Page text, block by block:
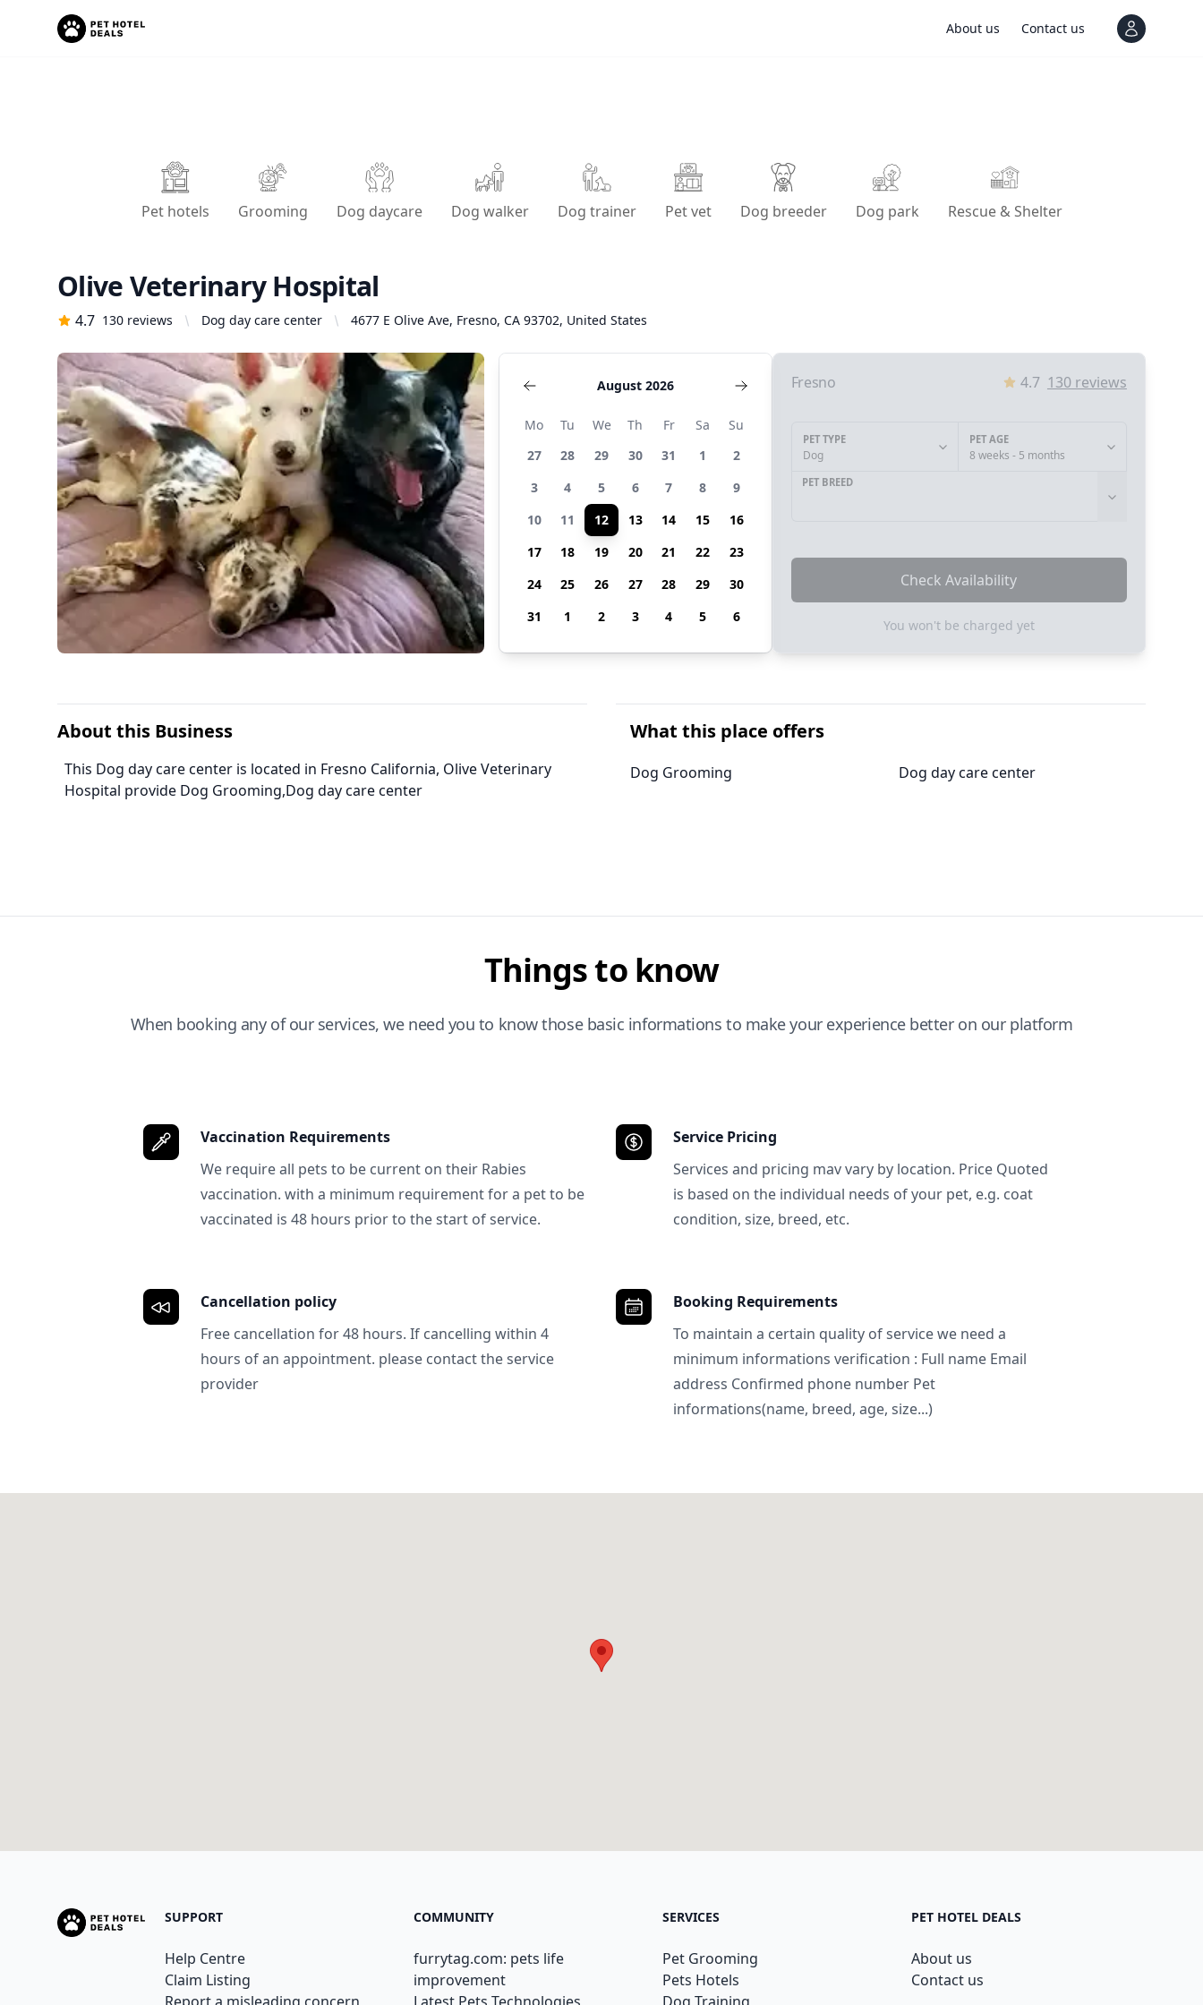
About us Contact us View
Pet hotels Grooming Dog daycare Dog walker Dog trainer Pet vet Dog breeder Dog park Rescue & Shelter
Olive Veterinary Hospital
4.7 130 reviews Dog day care center 4677 E Olive Ave, Fresno, CA 93702, United States
August 2026
Mo Tu We Th Fr Sa
Su
27
28 29 30 31 1
2
3
4 5 6 7 8
9
10
11 12 13 14 15
16
17
18 19 20 21 22
23
24
25 26 27 28 29
30
31
1 2 3 4 5 6
Fresno 4.7 130reviews
PET TYPE
Dog
PET AGE
8 weeks - 5 months
PET BREED
Check Availability
You won't be charged yet
About this Business
This Dog day care center is located in Fresno California, Olive Veterinary
Hospital provide Dog Grooming,Dog day care center
What this place offers
Dog Grooming Dog day care center
Things to know
When booking any of our services, we need you to know those basic informations to make your experience better on our platform
Vaccination Requirements
We require all pets to be current on their Rabies
vaccination. with a minimum requirement for a pet to be
vaccinated is 48 hours prior to the start of service.
Service Pricing
Services and pricing mav vary by location. Price Quoted
is based on the individual needs of your pet, e.g. coat
condition, size, breed, etc.
Cancellation policy
Free cancellation for 48 hours. If cancelling within 4
hours of an appointment. please contact the service
provider
Booking Requirements
To maintain a certain quality of service we need a
minimum informations verification : Full name Email
address Confirmed phone number Pet
informations(name, breed, age, size...)
SUPPORT
Help Centre
Claim Listing
COMMUNITY
furrytag.com: pets life
improvement
SERVICES
Pet Grooming
Pets Hotels
PET HOTEL DEALS
About us
Contact us